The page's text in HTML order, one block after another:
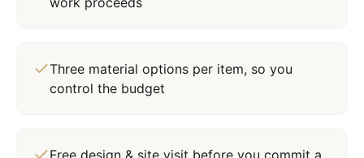
Three material options per item, so you
control the budget
Free design & site visit before you commit a